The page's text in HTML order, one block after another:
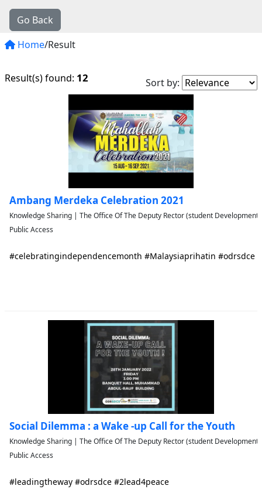
Go Back
Home/Result
Result(s) found: 12 Sort by:
Ambang Merdeka Celebration 2021
Knowledge Sharing | The Office Of The Deputy Rector (student
Public Access
#celebratingindependencemonth #Malaysiaprihatin #odrsdce
Social Dilemma : a Wake -up Call for the Youth
Knowledge Sharing | The Office Of The Deputy Rector (student
Public Access
#leadingtheway #odrsdce #2lead4peace